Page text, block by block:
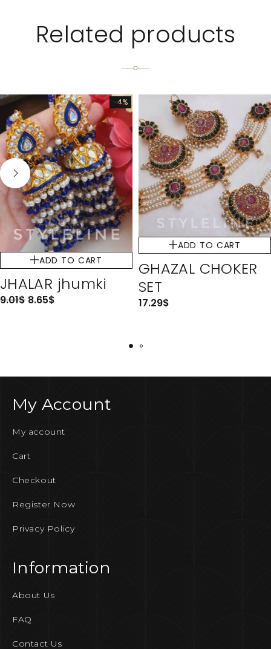
Related products
-4%
ADD TO CART
JHALAR jhumki
9.01$ 8.65$
ADD TO CART
GHAZAL CHOKER
SET
17.29$
My Account
My account
Cart
Checkout
Register Now
Privacy Policy
Information
About Us
FAQ
Contact Us